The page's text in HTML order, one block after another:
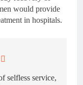
would provide
in hospitals.
selfless service,